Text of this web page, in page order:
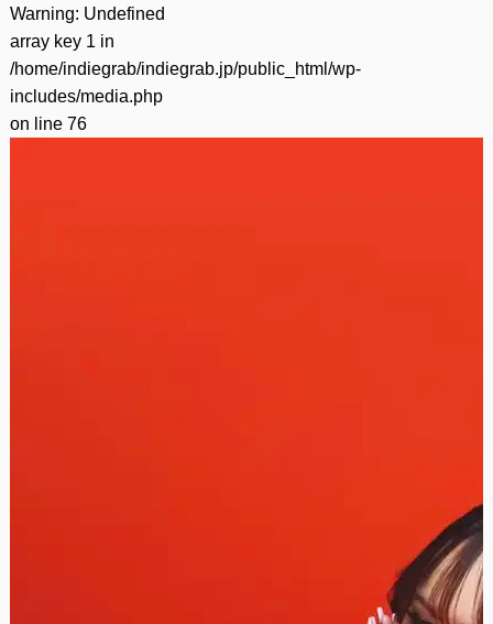
Warning: Undefined
array key 1 in
/home/indiegrab/indiegrab.jp/public_html/wp-
includes/media.php
on line 76